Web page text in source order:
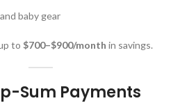
baby gear
to $700–$900/month in savings.
Sum Payments